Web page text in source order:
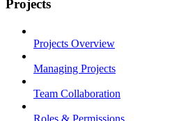
Projects
Projects Overview
Managing Projects
Team Collaboration